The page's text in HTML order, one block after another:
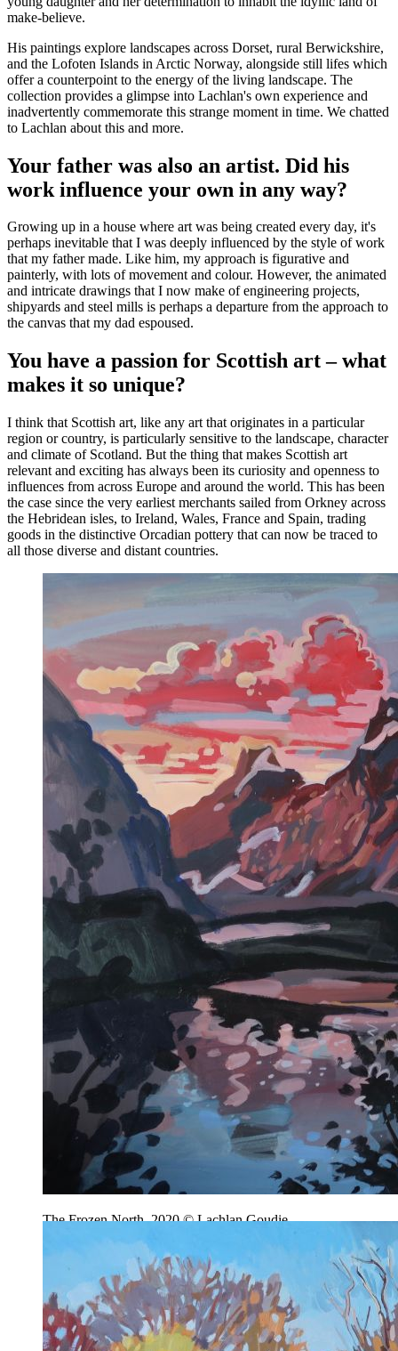
make-believe.
His paintings explore landscapes across Dorset, rural Berwickshire,
and the Lofoten Islands in Arctic Norway, alongside still lifes which
offer a counterpoint to the energy of the living landscape. The
collection provides a glimpse into Lachlan's own experience and
inadvertently commemorate this strange moment in time. We chatted
to Lachlan about this and more.
Your father was also an artist. Did his
work influence your own in any way?
Growing up in a house where art was being created every day, it's
perhaps inevitable that I was deeply influenced by the style of work
that my father made. Like him, my approach is figurative and
painterly, with lots of movement and colour. However, the animated
and intricate drawings that I now make of engineering projects,
shipyards and steel mills is perhaps a departure from the approach to
the canvas that my dad espoused.
You have a passion for Scottish art – what
makes it so unique?
I think that Scottish art, like any art that originates in a particular
region or country, is particularly sensitive to the landscape, character
and climate of Scotland. But the thing that makes Scottish art
relevant and exciting has always been its curiosity and openness to
influences from across Europe and around the world. This has been
the case since the very earliest merchants sailed from Orkney across
the Hebridean isles, to Ireland, Wales, France and Spain, trading
goods in the distinctive Orcadian pottery that can now be traced to
all those diverse and distant countries.
The Frozen North, 2020 © Lachlan Goudie